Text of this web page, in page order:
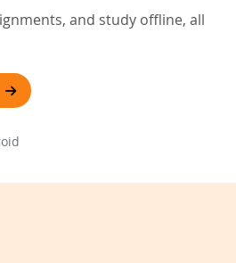
and study offline, all